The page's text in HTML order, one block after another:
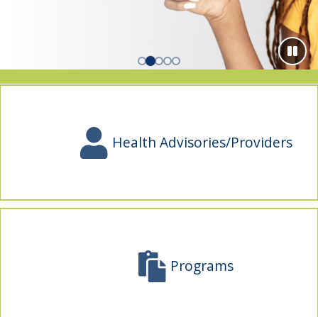
Health Advisories/Providers
Programs